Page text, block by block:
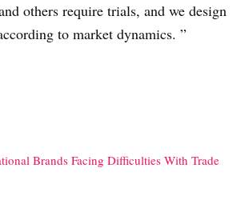
others require trials, and we design
to market dynamics. ”
Brands Facing Difficulties With Trade